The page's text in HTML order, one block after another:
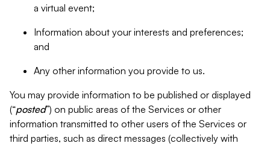
a virtual event;
Information about your interests and preferences;
and
Any other information you provide to us.
You may provide information to be published or displayed
(“posted”) on public areas of the Services or other
information transmitted to other users of the Services or
third parties, such as direct messages (collectively with